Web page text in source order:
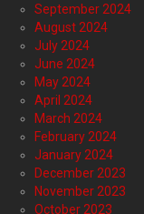
September 2024
August 2024
July 2024
June 2024
May 2024
April 2024
March 2024
February 2024
January 2024
December 2023
November 2023
October 2023